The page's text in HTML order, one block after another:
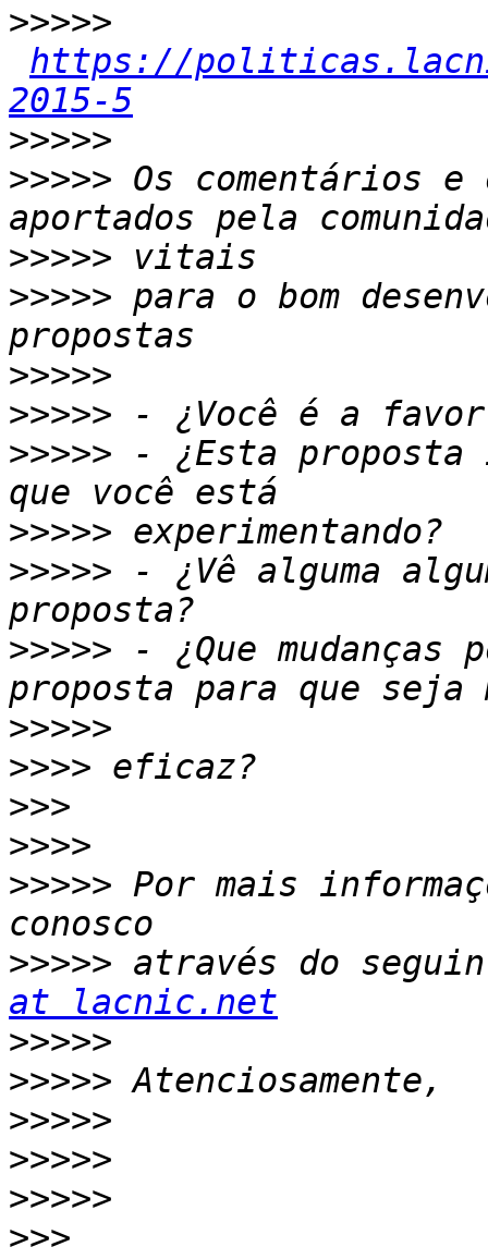
>>>>>
https://
2015-5
>>>>>
>>>>> Os comentários
>>>>>
>>>>> para o bom
>>>>>
>>>>>
>>>>> - ¿Esta proposta
>>>>>
>>>>> - ¿Vê alguma
>>>>> - ¿Que
>>>>>
>>>>
>>>
>>>>
>>>>> Por mais
>>>>> através do
at lacnic.net
>>>>>
>>>>>
>>>>>
>>>>>
>>>>>
>>>